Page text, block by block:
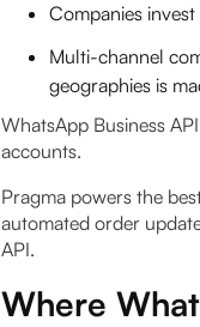
Companies
Multi-channel
geographies is
WhatsApp Business
accounts.
Pragma powers the
automated order
API.
Where